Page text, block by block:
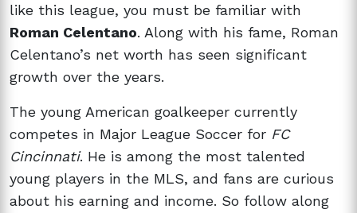
like this league, you must be familiar with
Roman Celentano. Along with his fame, Roman
Celentano’s net worth has seen significant
growth over the years.
The young American goalkeeper currently
competes in Major League Soccer for FC
Cincinnati. He is among the most talented
young players in the MLS, and fans are curious
about his earning and income. So follow along